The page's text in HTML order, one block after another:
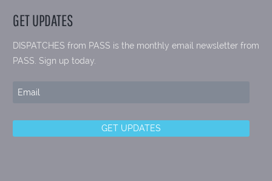
GET UPDATES
DISPATCHES from PASS is the monthly email newsletter from
PASS. Sign up today.